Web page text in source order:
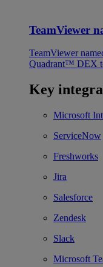
TeamViewer
TeamViewer
Quadrant™ DEX
Key
Microsoft
ServiceNow
Freshworks
Jira
Salesforce
Zendesk
Slack
Microsoft